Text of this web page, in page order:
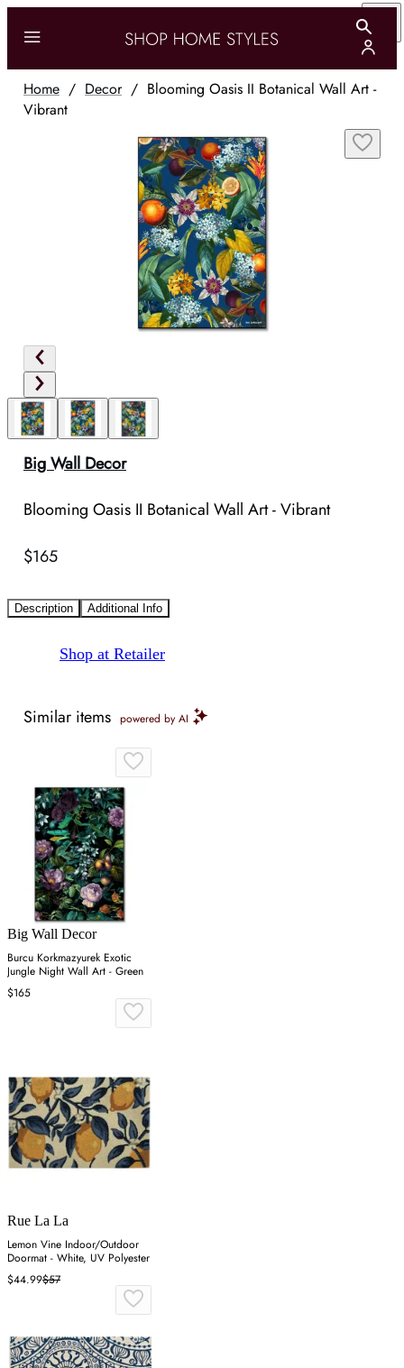
Home / Decor/ Blooming Oasis II Botanical Wall Art -
Vibrant
Big Wall Decor
Blooming Oasis II Botanical Wall Art - Vibrant
$165
Description Additional Info
Shop at Retailer
Similar items powered by AI
Big Wall Decor
Burcu Korkmazyurek Exotic
Jungle Night Wall Art - Green
$165
Rue La La
Lemon Vine Indoor/Outdoor
Doormat - White, UV Polyester
$44.99$57